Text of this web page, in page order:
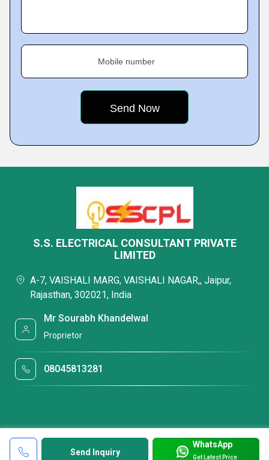
Mobile number
Send Inquiry
WhatsApp
Get Latest Price
S.S. ELECTRICAL CONSULTANT PRIVATE
LIMITED
A-7, VAISHALI MARG, VAISHALI NAGAR,, Jaipur,
Rajasthan, 302021, India
Mr Sourabh Khandelwal
Proprietor
08045813281